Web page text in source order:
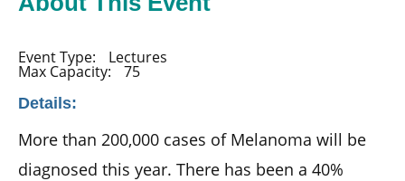
Event Type: Lectures
Max Capacity: 75
Details:
More than 200,000 cases of Melanoma will be
diagnosed this year. There has been a 40%